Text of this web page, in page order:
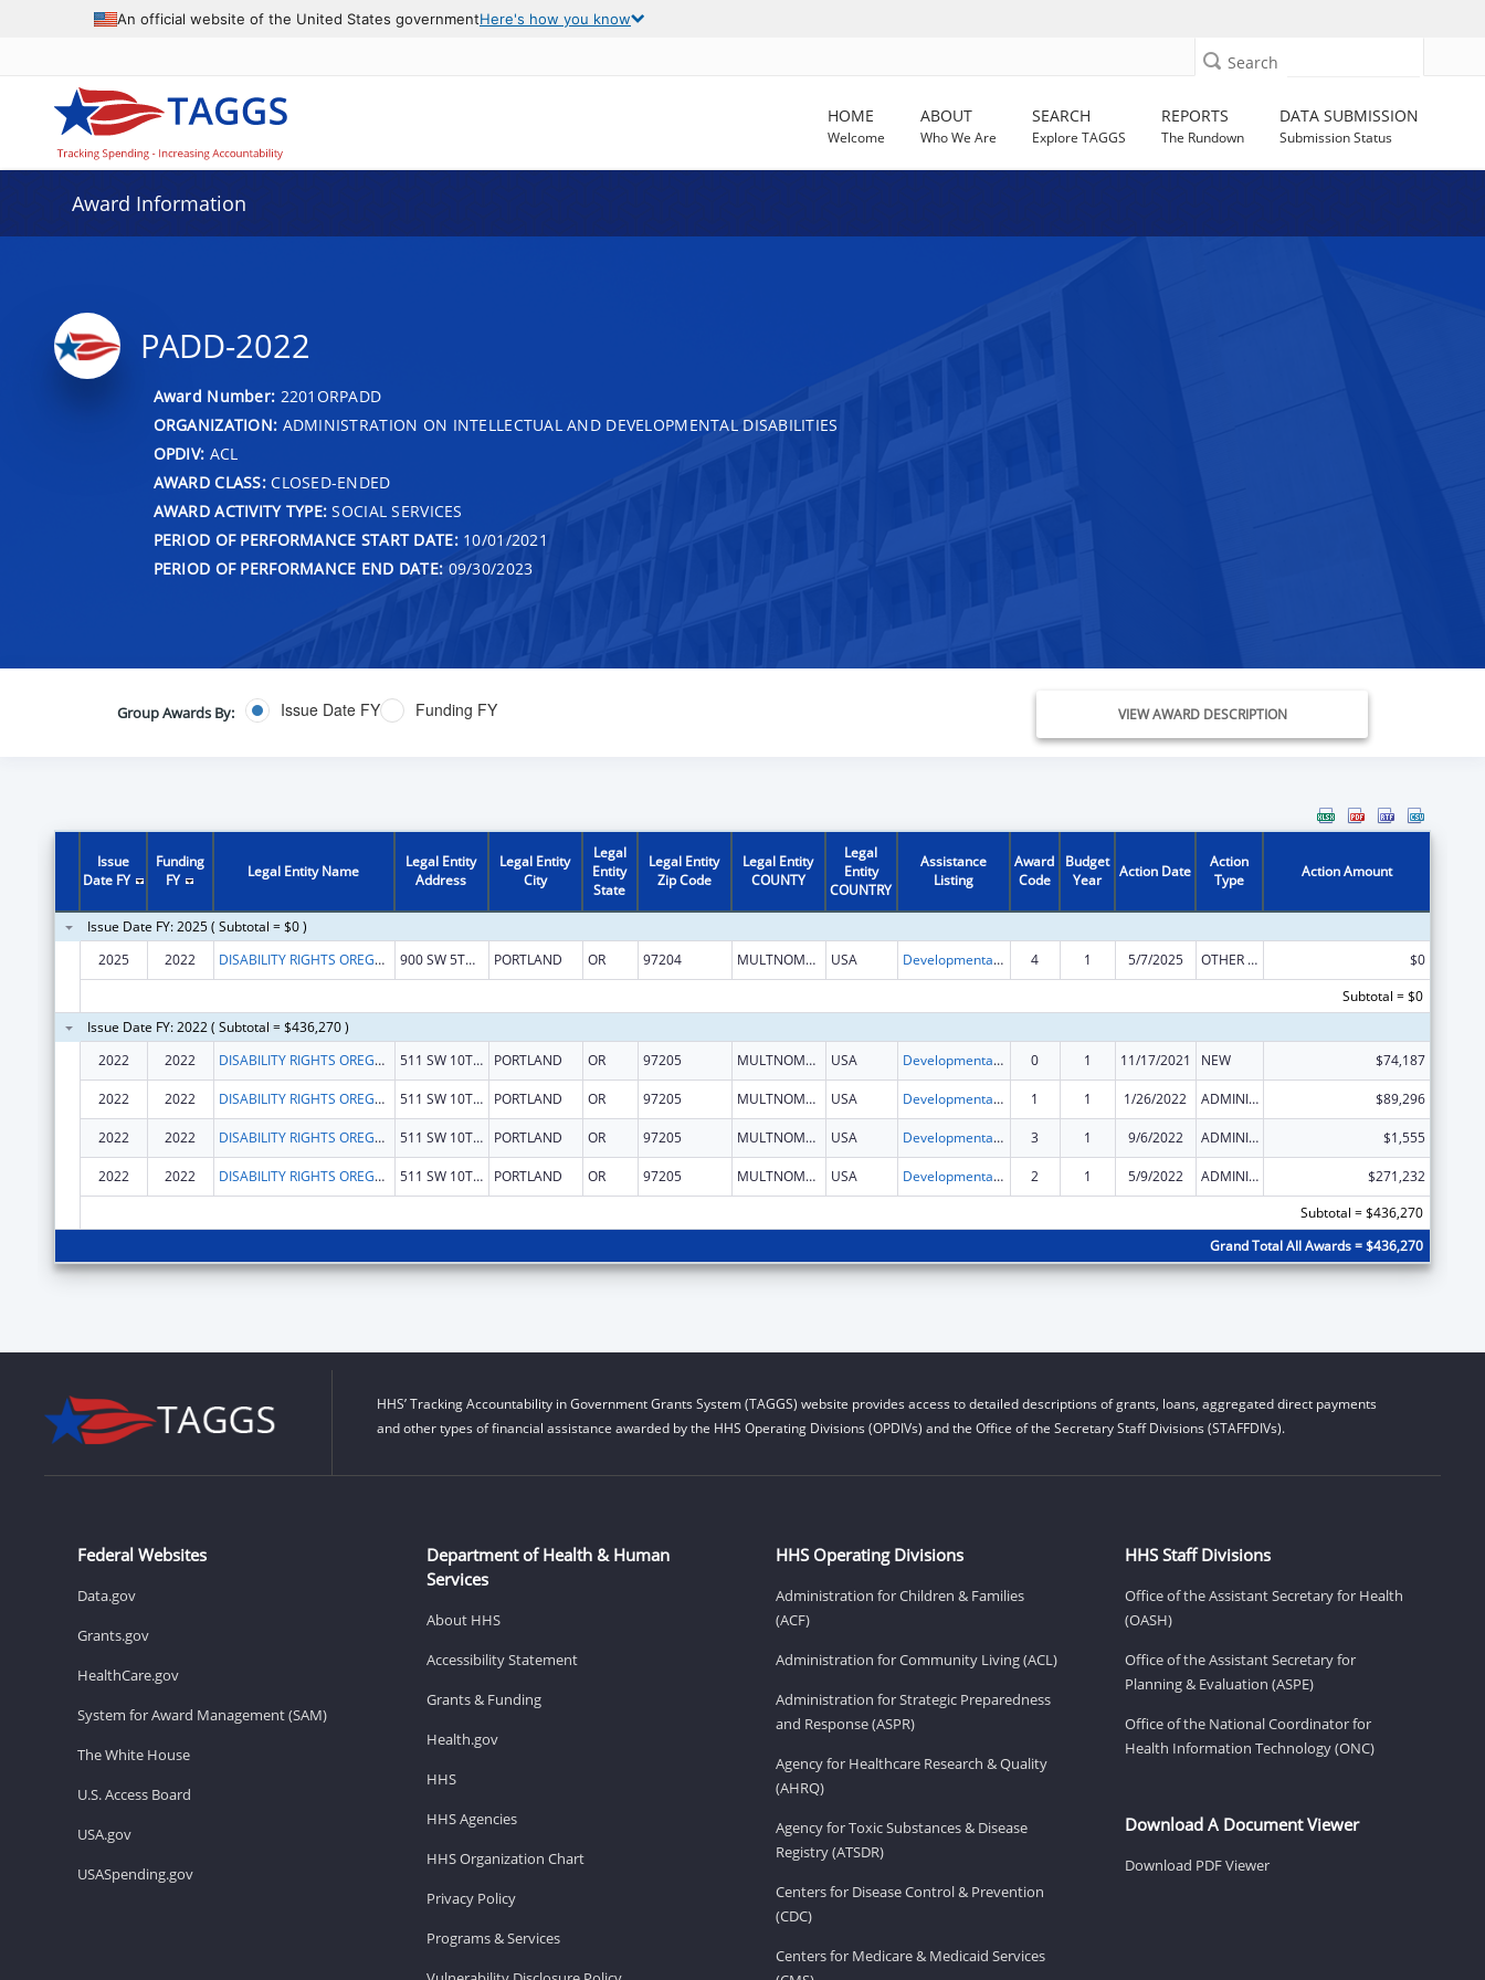
An official website of the United States governmentHere's how you know
Search
HOME
Welcome
ABOUT
Who We Are
SEARCH
Explore TAGGS
REPORTS
The Rundown
DATA SUBMISSION
Submission Status
Award Information
PADD-2022
Award Number: 2201ORPADD
ORGANIZATION: ADMINISTRATION ON INTELLECTUAL AND DEVELOPMENTAL DISABILITIES
OPDIV: ACL
AWARD CLASS:CLOSED-ENDED
AWARD ACTIVITY TYPE: SOCIAL SERVICES
PERIOD OF PERFORMANCE START DATE:10/01/2021
PERIOD OF PERFORMANCE END DATE: 09/30/2023
Group Awards By: Issue Date FY Funding FY VIEW AWARD DESCRIPTION
Issue
Date FY
Funding
FY
Legal Entity Name
Legal Entity
Address
Legal Entity
City
Legal
Entity
State
Legal Entity
Zip Code
Legal Entity
COUNTY
Legal
Entity
COUNTRY
Assistance
Listing
Award
Code
Budget
Year
Action Date
Action
Type
Action Amount
Issue Date FY: 2025 ( Subtotal = $0 )
2025
2022 DISABILITY RIGHTS OREGON 900 SW 5TH AVE STE 1800 PORTLAND OR 97204 MULTNOMAH USA Developmental Disabilities Basic Support and Advocacy Grants 4 1 5/7/2025 OTHER REVISION
$0
Subtotal = $0
Issue Date FY: 2022 ( Subtotal = $436,270 )
2022
2022 DISABILITY RIGHTS OREGON 511 SW 10TH AVE PORTLAND OR 97205 MULTNOMAH USA Developmental Disabilities Basic Support and Advocacy Grants 0 1 11/17/2021 NEW $74,187
2022 2022 DISABILITY RIGHTS OREGON 511 SW 10TH AVE PORTLAND OR 97205 MULTNOMAH USA Developmental Disabilities Basic Support and Advocacy Grants 1 1 1/26/2022 ADMINISTRATIVE SUPPLEMENT ( + OR - ) (DISCRETIONARY OR BLOCK AWARDS) $89,296
2022 2022 DISABILITY RIGHTS OREGON 511 SW 10TH AVE PORTLAND OR 97205 MULTNOMAH USA Developmental Disabilities Basic Support and Advocacy Grants 3 1 9/6/2022 ADMINISTRATIVE SUPPLEMENT ( + OR - ) (DISCRETIONARY OR BLOCK AWARDS) $1,555
2022 2022 DISABILITY RIGHTS OREGON 511 SW 10TH AVE PORTLAND OR 97205 MULTNOMAH USA Developmental Disabilities Basic Support and Advocacy Grants 2 1 5/9/2022 ADMINISTRATIVE SUPPLEMENT ( + OR - ) (DISCRETIONARY OR BLOCK AWARDS)
$271,232
Subtotal = $436,270
Grand Total All Awards = $436,270
HHS’ Tracking Accountability in Government Grants System (TAGGS) website provides access to detailed descriptions of grants, loans, aggregated direct payments
and other types of financial assistance awarded by the HHS Operating Divisions (OPDIVs) and the Office of the Secretary Staff Divisions (STAFFDIVs).
Federal Websites
Data.gov
Grants.gov
HealthCare.gov
System for Award Management (SAM)
The White House
U.S. Access Board
USA.gov
USASpending.gov
Department of Health & Human
Services
About HHS
Accessibility Statement
Grants & Funding
Health.gov
HHS
HHS Agencies
HHS Organization Chart
Privacy Policy
Programs & Services
HHS Operating Divisions
Administration for Children & Families
(ACF)
Administration for Community Living (ACL)
Administration for Strategic Preparedness
and Response (ASPR)
Agency for Healthcare Research & Quality
(AHRQ)
Agency for Toxic Substances & Disease
Registry (ATSDR)
Centers for Disease Control & Prevention
(CDC)
Centers for Medicare & Medicaid Services
HHS Staff Divisions
Office of the Assistant Secretary for Health
(OASH)
Office of the Assistant Secretary for
Planning & Evaluation (ASPE)
Office of the National Coordinator for
Health Information Technology (ONC)
Download A Document Viewer
Download PDF Viewer